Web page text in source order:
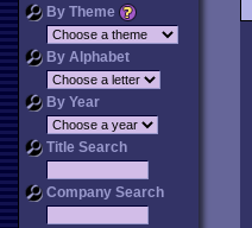
By Theme
By Alphabet
By Year
Title Search
Company Search